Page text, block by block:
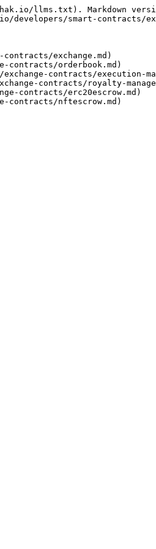
llms.txt). Markdown
smart-contracts/
exchange.md)
contracts/orderbook.md)
contracts/execution-
contracts/royalty-
contracts/erc20escrow.md)